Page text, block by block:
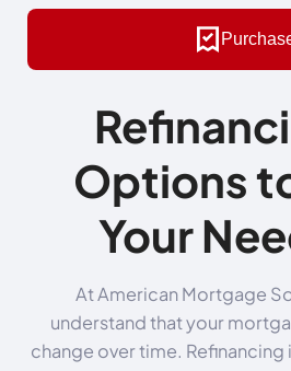
Options
Your
At American Mortgage
understand that your
change over time.